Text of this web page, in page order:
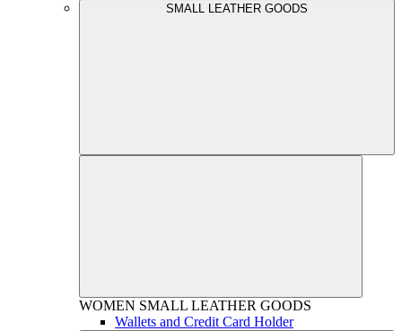
SMALL LEATHER GOODS
WOMEN SMALL LEATHER GOODS
Wallets and Credit Card Holder